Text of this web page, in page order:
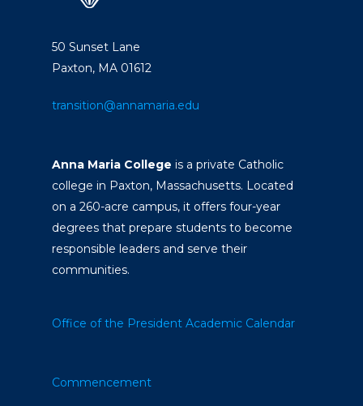
50 Sunset Lane
Paxton, MA 01612
transition@annamaria.edu
Anna Maria College is a private Catholic
college in Paxton, Massachusetts. Located
on a 260-acre campus, it offers four-year
degrees that prepare students to become
responsible leaders and serve their
communities.
Office of the President Academic Calendar
Commencement